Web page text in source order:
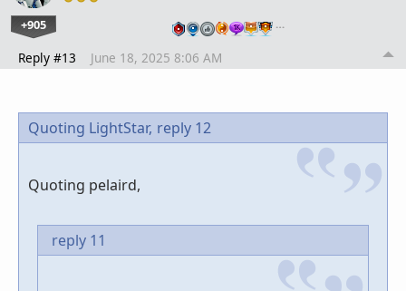
+905 …
Reply #13 June 18, 2025 8:06 AM
Quoting LightStar, reply 12
Quoting pelaird,
reply 11